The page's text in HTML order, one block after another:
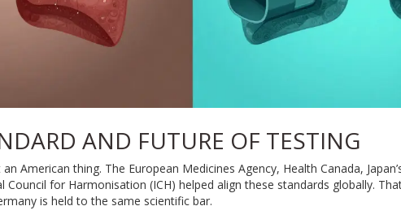
AND FUTURE OF TESTING
American thing. The European Medicines Agency, Health Canada,
for Harmonisation (ICH) helped align these standards globally.
is held to the same scientific bar.